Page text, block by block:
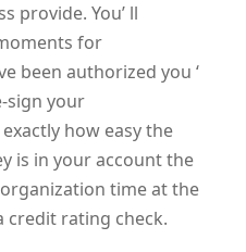
provide. You’ ll
for
been authorized you ‘
sign your
how easy the
is in your account the
time at the
credit rating check.